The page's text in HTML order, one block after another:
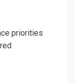
priorities